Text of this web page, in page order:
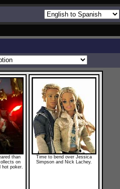
than
on
hot poker.
Time to bend over Jessica
Simpson and Nick Lachey.